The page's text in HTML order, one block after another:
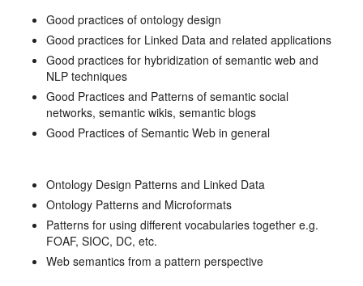
Good practices of ontology design
Good practices for Linked Data and related applications
Good practices for hybridization of semantic web and
NLP techniques
Good Practices and Patterns of semantic social
networks, semantic wikis, semantic blogs
Good Practices of Semantic Web in general
Ontology Design Patterns and Linked Data
Ontology Patterns and Microformats
Patterns for using different vocabularies together e.g.
FOAF, SIOC, DC, etc.
Web semantics from a pattern perspective